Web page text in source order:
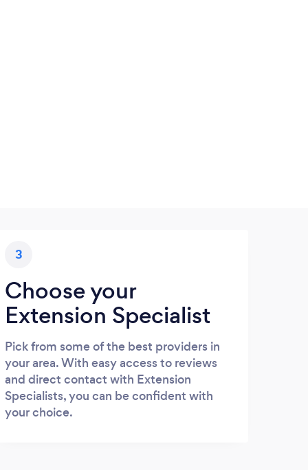
3
Choose your
Extension Specialist
Pick from some of the best providers in
your area. With easy access to reviews
and direct contact with Extension
Specialists, you can be confident with
your choice.